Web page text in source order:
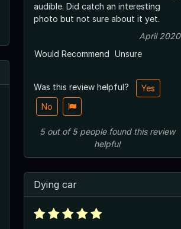
audible. Did catch an interesting
photo but not sure about it yet.
April 2020
Would Recommend Unsure
Was this review helpful?
Yes
No
5out of5 peoplefound this review
helpful
Dying car